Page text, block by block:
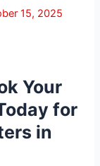
15, 2025
Your
for
in